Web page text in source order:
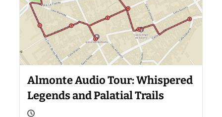
Almonte Audio Tour: Whispered
Legends and Palatial Trails